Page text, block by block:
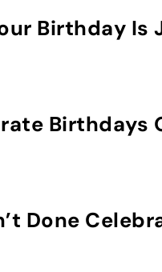
Birthday Is
Birthdays
Done